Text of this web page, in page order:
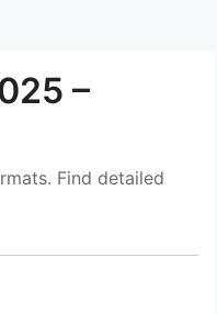
–
Find detailed